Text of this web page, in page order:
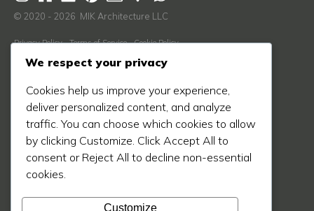
© 2020 - 2026 MIK Architecture LLC
Privacy Policy Terms of Service Cookie Policy
Learn More
About Us
Our Process
Our Work
Our Blog
Press
Contact Us
We respect your privacy
Cookies help us improve your experience,
deliver personalized content, and analyze
traffic. You can choose which cookies to allow
by clicking Customize. Click Accept All to
consent or Reject All to decline non-essential
cookies.
Customize